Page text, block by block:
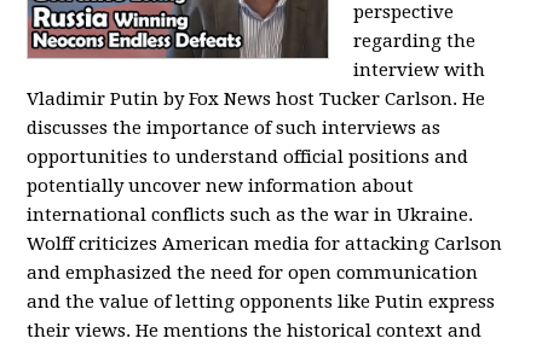
perspective
regarding the
interview with
Vladimir Putin by Fox News host Tucker Carlson. He
discusses the importance of such interviews as
opportunities to understand official positions and
potentially uncover new information about
international conflicts such as the war in Ukraine.
Wolff criticizes American media for attacking Carlson
and emphasized the need for open communication
and the value of letting opponents like Putin express
their views. He mentions the historical context and